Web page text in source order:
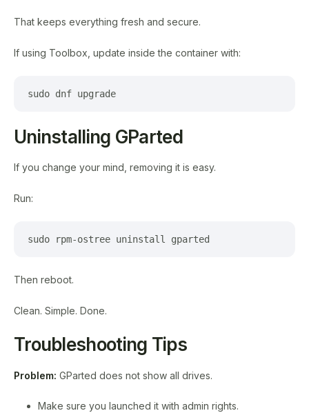
That keeps everything fresh and secure.
If using Toolbox, update inside the container with:
sudo dnf upgrade
Uninstalling GParted
If you change your mind, removing it is easy.
Run:
sudo rpm-ostree uninstall gparted
Then reboot.
Clean. Simple. Done.
Troubleshooting Tips
Problem: GParted does not show all drives.
Make sure you launched it with admin rights.